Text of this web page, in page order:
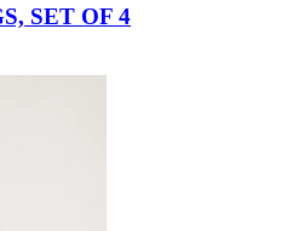
SET OF 4